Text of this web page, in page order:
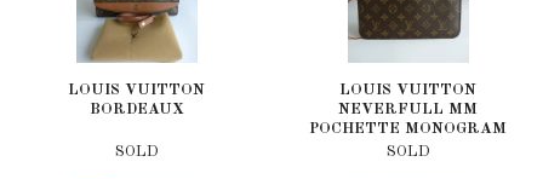
LOUIS VUITTON
BORDEAUX
SOLD
LOUIS VUITTON
NEVERFULL MM
POCHETTE MONOGRAM
SOLD